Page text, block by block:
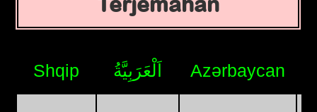
Shqip اَلْعَرَبِيَّةُ Azərbaycan